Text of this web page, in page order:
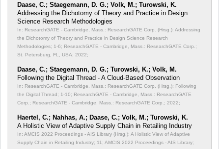
Daase, C.; Staegemann, D. G.; Volk, M.; Turowski, K.
Addressing the Dichotomy of Theory and Practice in Design
Science Research Methodologies
In: ResearchGATE - Cambridge, Mass.: ResearchGATE Corp. (Hrsg.): Addressing
the Dichotomy of Theory and Practice in Design Science Research
Methodologies; 1-6; ResearchGATE - Cambridge, Mass.: ResearchGATE Corp.;
St. Petersburg, FL, USA; 2022;
Daase, C.; Staegemann, D. G.; Turowski, K.; Volk, M.
Following the Digital Thread - A Cloud-Based Observation
In: ResearchGATE - Cambridge, Mass.: ResearchGATE Corp. (Hrsg.): Following
the Digital Thread; 1-10; ResearchGATE - Cambridge, Mass.: ResearchGATE
Corp.; ResearchGATE - Cambridge, Mass.: ResearchGATE Corp.; 2022;
Haertel, C.; Nahhas, A.; Daase, C.; Volk, M.; Turowski, K.
A Holistic View of Adaptive Supply Chain in Retailing Industry
In: AMCIS 2022 Proceedings - AIS Library (Hrsg.): A Holistic View of Adaptive
Supply Chain in Retailing Industry; 11; AMCIS 2022 Proceedings - AIS Library;